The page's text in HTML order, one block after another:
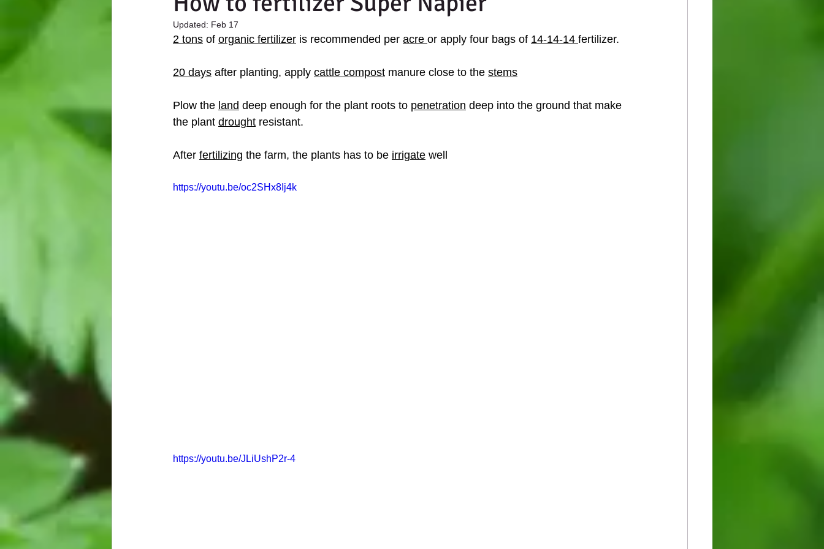
Updated: Feb 17
2 tons of organic fertilizer is recommended per acre or apply four bags of 14-14-14 fertilizer.
20 days after planting, apply cattle compost manure close to the stems
Plow the land deep enough for the plant roots to penetration deep into the ground that make
the plant drought resistant.
After fertilizing the farm, the plants has to be irrigate well
https://youtu.be/oc2SHx8Ij4k
https://youtu.be/JLiUshP2r-4